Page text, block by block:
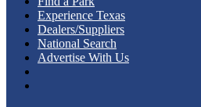
Experience Texas
Dealers/Suppliers
National Search
Advertise With Us